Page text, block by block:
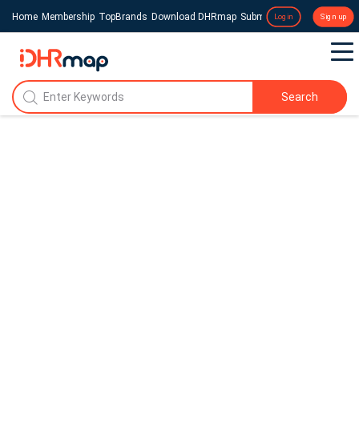
Home Membership TopBrands Download DHRmap Submit a Press Release
Login Sign up
Search